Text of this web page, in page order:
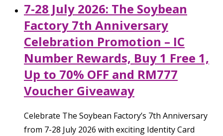
7-28 July 2026: The Soybean
Factory 7th Anniversary
Celebration Promotion – IC
Number Rewards, Buy 1 Free 1,
Up to 70% OFF and RM777
Voucher Giveaway
Celebrate The Soybean Factory’s 7th Anniversary
from 7-28 July 2026 with exciting Identity Card